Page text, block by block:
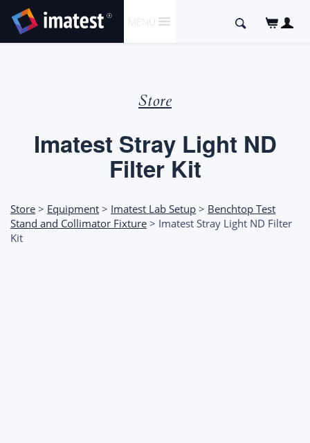
TO
CONTENT
MENU
Search
Store
Imatest Stray Light ND
Filter Kit
Store > Equipment > Imatest Lab Setup > Benchtop Test
Stand and Collimator Fixture > Imatest Stray Light ND Filter
Kit